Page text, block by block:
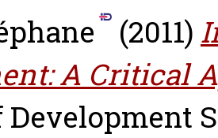
(2011)
A Critical